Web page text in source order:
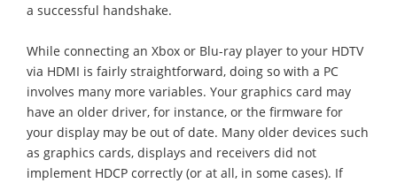
a successful handshake.
While connecting an Xbox or Blu-ray player to your HDTV
via HDMI is fairly straightforward, doing so with a PC
involves many more variables. Your graphics card may
have an older driver, for instance, or the firmware for
your display may be out of date. Many older devices such
as graphics cards, displays and receivers did not
implement HDCP correctly (or at all, in some cases). If